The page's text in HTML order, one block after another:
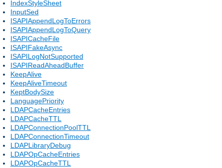
IndexStyleSheet
InputSed
ISAPIAppendLogToErrors
ISAPIAppendLogToQuery
ISAPICacheFile
ISAPIFakeAsync
ISAPILogNotSupported
ISAPIReadAheadBuffer
KeepAlive
KeepAliveTimeout
KeptBodySize
LanguagePriority
LDAPCacheEntries
LDAPCacheTTL
LDAPConnectionPoolTTL
LDAPConnectionTimeout
LDAPLibraryDebug
LDAPOpCacheEntries
LDAPOpCacheTTL